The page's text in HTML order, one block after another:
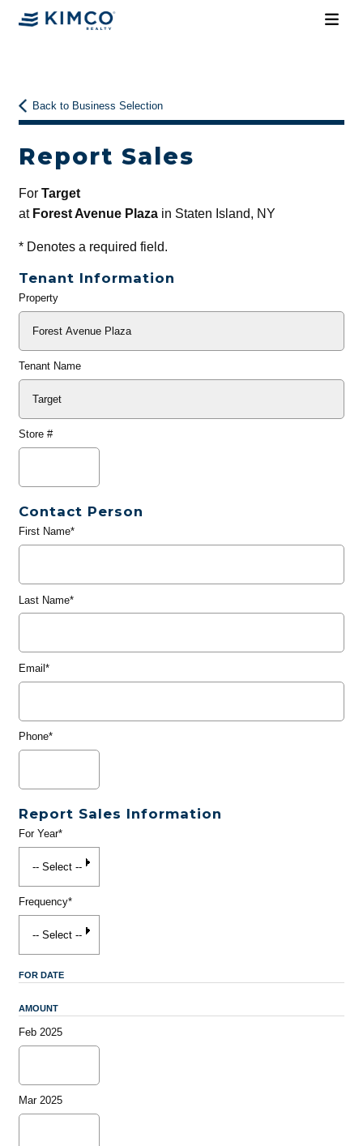
Back to Business Selection
Report Sales
For Target
at Forest Avenue Plazain Staten Island, NY
*Denotes a required field.
Tenant Information
General
Property
Tenant Name
Store #
Contact Person
First Name*
Last Name*
Email*
Phone*
Report Sales Information
For Year*
Frequency*
FOR DATE
AMOUNT
Feb 2025
Mar 2025